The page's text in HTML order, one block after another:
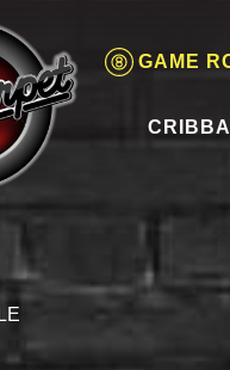
GAME